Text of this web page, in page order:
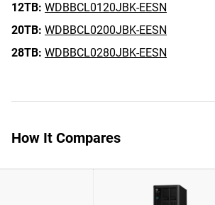
12TB: WDBBCL0120JBK-EESN
20TB: WDBBCL0200JBK-EESN
28TB: WDBBCL0280JBK-EESN
How It Compares